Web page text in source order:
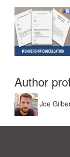
Author
Joe